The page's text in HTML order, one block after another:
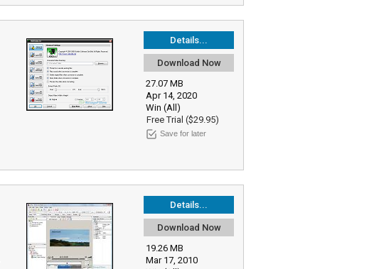
Details...
Download Now
27.07 MB
Apr 14, 2020
Win (All)
Free Trial ($29.95)
Save for later
Details...
Download Now
19.26 MB
Mar 17, 2010